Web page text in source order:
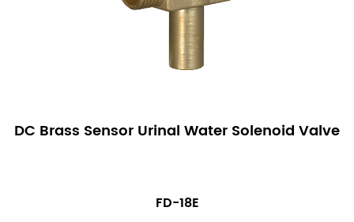
DC Brass Sensor Urinal Water Solenoid Valve
FD-18E